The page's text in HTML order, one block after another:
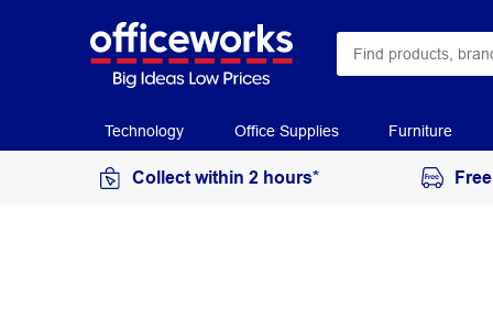
Technology Office Supplies Furniture
Collect within 2 hours*